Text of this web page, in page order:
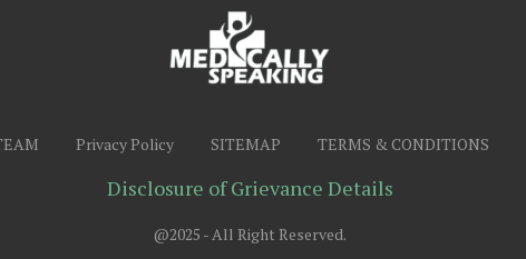
Privacy Policy SITEMAP TERMS & CONDITIONS
Disclosure of Grievance Details
@2025 - All Right Reserved.